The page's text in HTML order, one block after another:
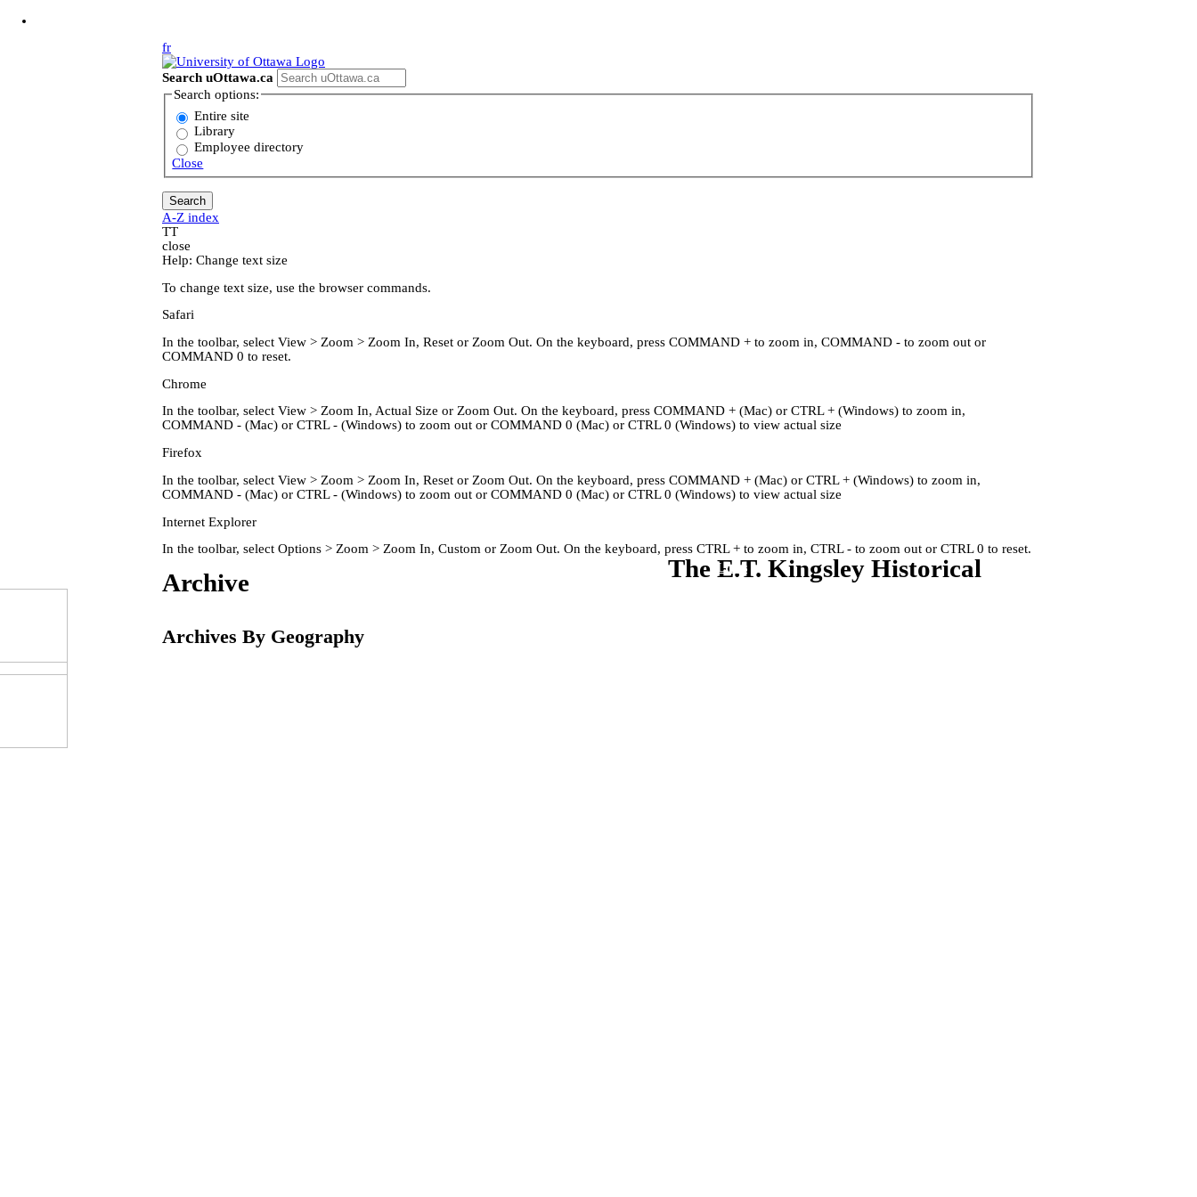
fr
Search uOttawa.ca
Search options:
Entire site
Library
Employee directory
Close
A-Z index
TT
close
Help: Change text size
To change text size, use the browser commands.
Safari
In the toolbar, select View > Zoom > Zoom In, Reset or Zoom Out. On the keyboard, press COMMAND + to zoom in, COMMAND - to zoom out or
COMMAND 0 to reset.
Chrome
In the toolbar, select View > Zoom In, Actual Size or Zoom Out. On the keyboard, press COMMAND + (Mac) or CTRL + (Windows) to zoom in,
COMMAND - (Mac) or CTRL - (Windows) to zoom out or COMMAND 0 (Mac) or CTRL 0 (Windows) to view actual size
Firefox
In the toolbar, select View > Zoom > Zoom In, Reset or Zoom Out. On the keyboard, press COMMAND + (Mac) or CTRL + (Windows) to zoom in,
COMMAND - (Mac) or CTRL - (Windows) to zoom out or COMMAND 0 (Mac) or CTRL 0 (Windows) to view actual size
Internet Explorer
In the toolbar, select Options > Zoom > Zoom In, Custom or Zoom Out. On the keyboard, press CTRL + to zoom in, CTRL - to zoom out or CTRL 0 to reset.
Links
The E.T. Kingsley Historical
Archive
Archives By Geography